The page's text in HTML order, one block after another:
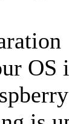
OS